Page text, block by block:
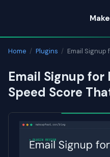
content
Home / Plugins / Email Signup
Email Signup for
Speed Score